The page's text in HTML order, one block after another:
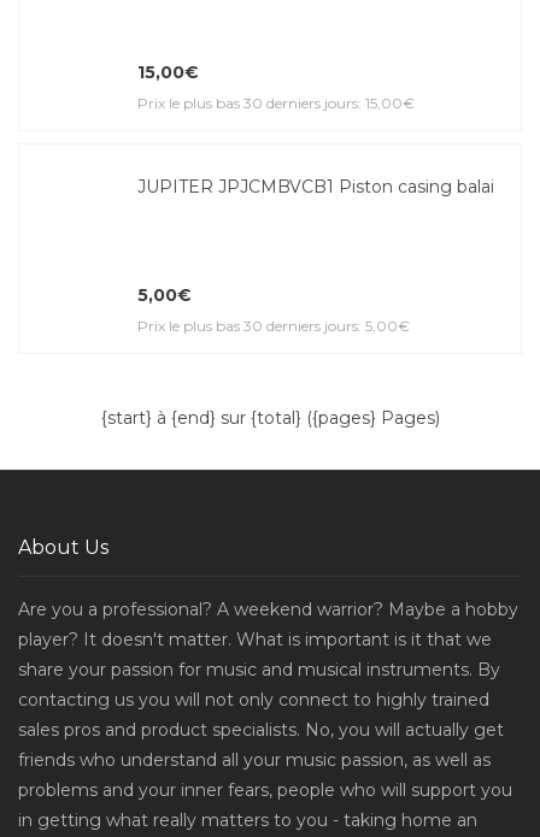
15,00€
Prix le plus bas 30 derniers jours: 15,00€
JUPITER JPJCMBVCB1 Piston casing balai
5,00€
Prix le plus bas 30 derniers jours: 5,00€
{start} à {end} sur {total} ({pages} Pages)
About Us
Are you a professional? A weekend warrior? Maybe a hobby
player? It doesn't matter. What is important is it that we
share your passion for music and musical instruments. By
contacting us you will not only connect to highly trained
sales pros and product specialists. No, you will actually get
friends who understand all your music passion, as well as
problems and your inner fears, people who will support you
in getting what really matters to you - taking home an